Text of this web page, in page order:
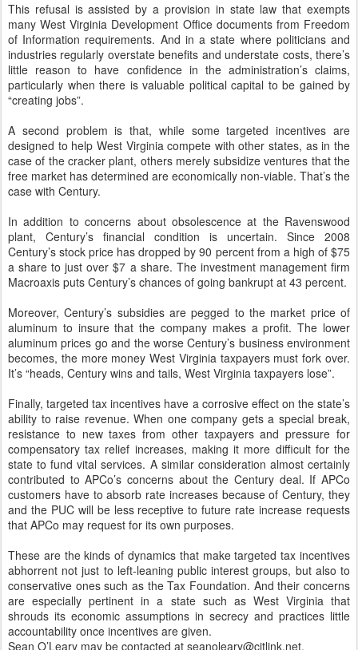
This refusal is assisted by a provision in state law that exempts
many West Virginia Development Office documents from Freedom
of Information requirements. And in a state where politicians and
industries regularly overstate benefits and understate costs, there’s
little reason to have confidence in the administration’s claims,
particularly when there is valuable political capital to be gained by
“creating jobs”.
A second problem is that, while some targeted incentives are
designed to help West Virginia compete with other states, as in the
case of the cracker plant, others merely subsidize ventures that the
free market has determined are economically non-viable. That’s the
case with Century.
In addition to concerns about obsolescence at the Ravenswood
plant, Century’s financial condition is uncertain. Since 2008
Century’s stock price has dropped by 90 percent from a high of $75
a share to just over $7 a share. The investment management firm
Macroaxis puts Century’s chances of going bankrupt at 43 percent.
Moreover, Century’s subsidies are pegged to the market price of
aluminum to insure that the company makes a profit. The lower
aluminum prices go and the worse Century’s business environment
becomes, the more money West Virginia taxpayers must fork over.
It’s “heads, Century wins and tails, West Virginia taxpayers lose”.
Finally, targeted tax incentives have a corrosive effect on the state’s
ability to raise revenue. When one company gets a special break,
resistance to new taxes from other taxpayers and pressure for
compensatory tax relief increases, making it more difficult for the
state to fund vital services. A similar consideration almost certainly
contributed to APCo’s concerns about the Century deal. If APCo
customers have to absorb rate increases because of Century, they
and the PUC will be less receptive to future rate increase requests
that APCo may request for its own purposes.
These are the kinds of dynamics that make targeted tax incentives
abhorrent not just to left-leaning public interest groups, but also to
conservative ones such as the Tax Foundation. And their concerns
are especially pertinent in a state such as West Virginia that
shrouds its economic assumptions in secrecy and practices little
accountability once incentives are given.
Sean O’Leary may be contacted at seanoleary@citlink.net.